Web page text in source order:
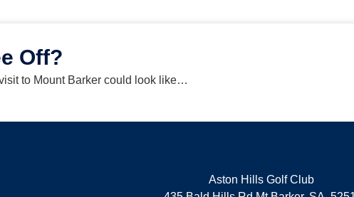
Off?
to Mount Barker could look like…
Aston Hills Golf Club